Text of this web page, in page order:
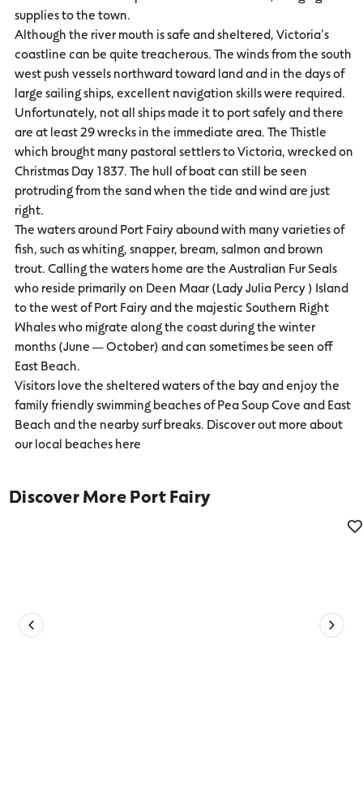
supplies to the town.
Although the river mouth is safe and sheltered, Victoria’s
coastline can be quite treacherous. The winds from the south
west push vessels northward toward land and in the days of
large sailing ships, excellent navigation skills were required.
Unfortunately, not all ships made it to port safely and there
are at least 29 wrecks in the immediate area. The Thistle
which brought many pastoral settlers to Victoria, wrecked on
Christmas Day 1837. The hull of boat can still be seen
protruding from the sand when the tide and wind are just
right.
The waters around Port Fairy abound with many varieties of
fish, such as whiting, snapper, bream, salmon and brown
trout. Calling the waters home are the Australian Fur Seals
who reside primarily on Deen Maar (Lady Julia Percy ) Island
to the west of Port Fairy and the majestic Southern Right
Whales who migrate along the coast during the winter
months (June — October) and can sometimes be seen off
East Beach.
Visitors love the sheltered waters of the bay and enjoy the
family friendly swimming beaches of Pea Soup Cove and East
Beach and the nearby surf breaks. Discover out more about
our local beaches here
Discover More Port Fairy